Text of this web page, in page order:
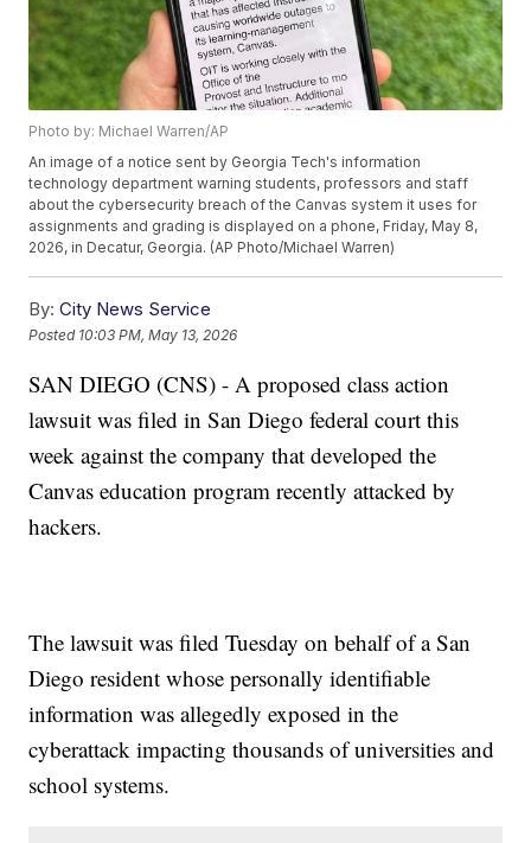
Photo by: Michael Warren/AP
An image of a notice sent by Georgia Tech's information
technology department warning students, professors and staff
about the cybersecurity breach of the Canvas system it uses for
assignments and grading is displayed on a phone, Friday, May 8,
2026, in Decatur, Georgia. (AP Photo/Michael Warren)
By: City News Service
Posted 10:03 PM, May 13, 2026
SAN DIEGO (CNS) - A proposed class action
lawsuit was filed in San Diego federal court this
week against the company that developed the
Canvas education program recently attacked by
hackers.
The lawsuit was filed Tuesday on behalf of a San
Diego resident whose personally identifiable
information was allegedly exposed in the
cyberattack impacting thousands of universities and
school systems.